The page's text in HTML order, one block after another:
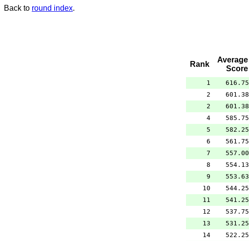
Back to round index.
Rank
Average
Score
1 616.75
2 601.38
2 601.38
4 585.75
5 582.25
6 561.75
7 557.00
8 554.13
9 553.63
10 544.25
11 541.25
12 537.75
13 531.25
14 522.25